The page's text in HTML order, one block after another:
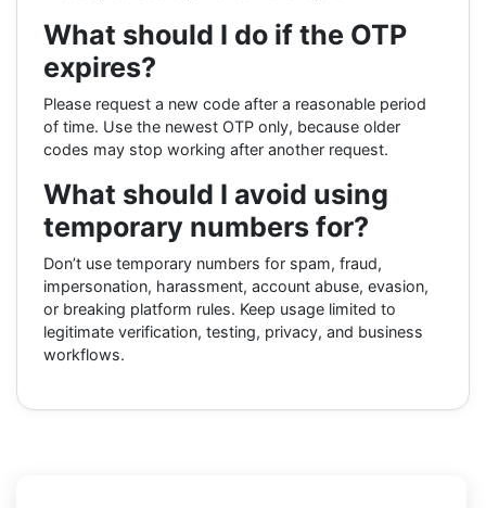
What should I do if the OTP
expires?
Please request a new code after a reasonable period
of time. Use the newest OTP only, because older
codes may stop working after another request.
What should I avoid using
temporary numbers for?
Don’t use temporary numbers for spam, fraud,
impersonation, harassment, account abuse, evasion,
or breaking platform rules. Keep usage limited to
legitimate verification, testing, privacy, and business
workflows.